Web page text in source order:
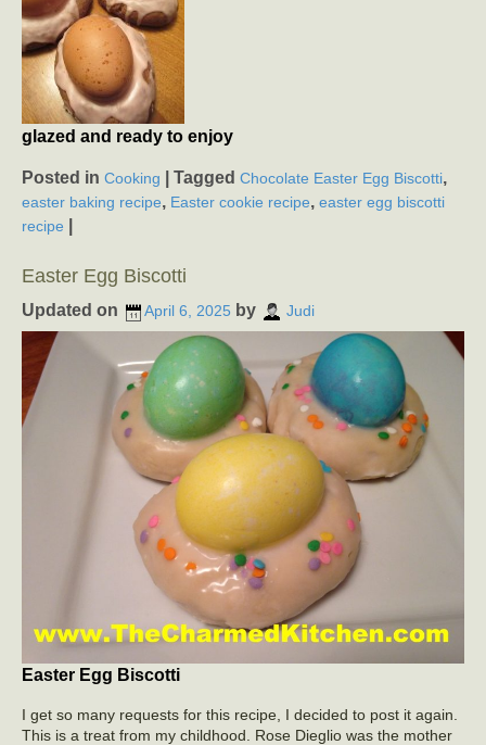
glazed and ready to enjoy
Posted in Cooking Tagged Chocolate Easter Egg Biscotti,
easter baking recipe, Easter cookie recipe, easter egg biscotti
recipe
Easter Egg Biscotti
Updated on April 6, 2025 by Judi
Easter Egg Biscotti
I get so many requests for this recipe, I decided to post it again.
This is a treat from my childhood. Rose Dieglio was the mother